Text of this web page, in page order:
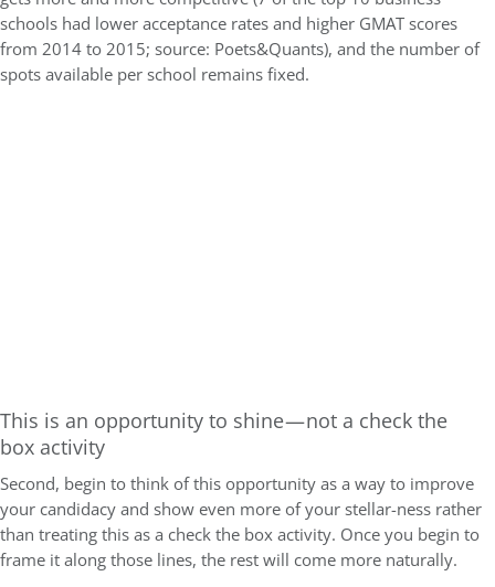
schools had lower acceptance rates and higher GMAT scores
from 2014 to 2015; source: Poets&Quants), and the number of
spots available per school remains fixed.
This is an opportunity to shine — not a check the
box activity
Second, begin to think of this opportunity as a way to improve
your candidacy and show even more of your stellar-ness rather
than treating this as a check the box activity. Once you begin to
frame it along those lines, the rest will come more naturally.